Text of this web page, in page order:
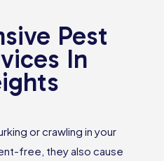
Pest
In
or crawling in your
free, they also cause